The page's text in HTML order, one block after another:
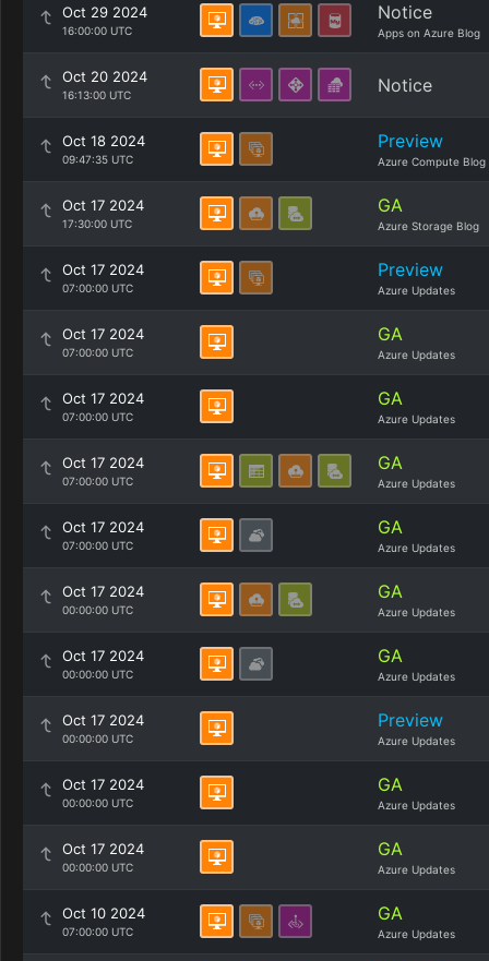
Oct 29 2024
16:00:00 UTC
Notice
Apps on Azure Blog
Oct 20 2024
16:13:00 UTC Notice
Oct 18 2024
09:47:35 UTC
Preview
Azure Compute Blog
Oct 17 2024
17:30:00 UTC
GA
Azure Storage Blog
Oct 17 2024
07:00:00 UTC
Preview
Azure Updates
Oct 17 2024
07:00:00 UTC
GA
Azure Updates
Oct 17 2024
07:00:00 UTC
GA
Azure Updates
Oct 17 2024
07:00:00 UTC
GA
Azure Updates
Oct 17 2024
07:00:00 UTC
GA
Azure Updates
Oct 17 2024
00:00:00 UTC
GA
Azure Updates
Oct 17 2024
00:00:00 UTC
GA
Azure Updates
Oct 17 2024
00:00:00 UTC
Preview
Azure Updates
Oct 17 2024
00:00:00 UTC
GA
Azure Updates
Oct 17 2024
00:00:00 UTC
GA
Azure Updates
Oct 10 2024
07:00:00 UTC
GA
Azure Updates